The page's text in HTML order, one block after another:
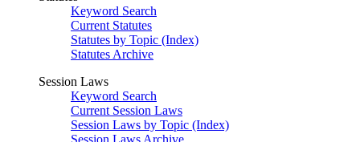
Keyword Search
Current Statutes
Statutes by Topic (Index)
Statutes Archive
Session Laws
Keyword Search
Current Session Laws
Session Laws by Topic (Index)
Session Laws Archive